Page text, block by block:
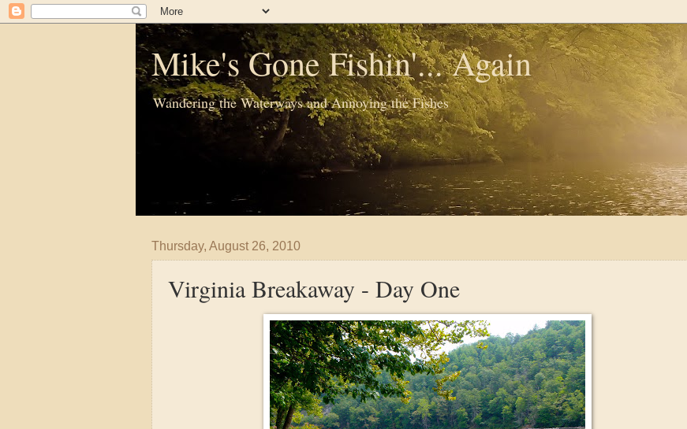
Mike's Gone Fishin'... Again
Wandering the Waterways and Annoying the Fishes
Thursday, August 26, 2010
Virginia Breakaway - Day One